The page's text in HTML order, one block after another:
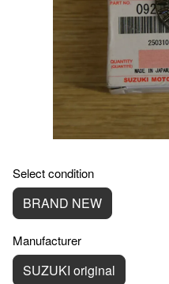
Select condition
BRAND NEW
Manufacturer
SUZUKI original